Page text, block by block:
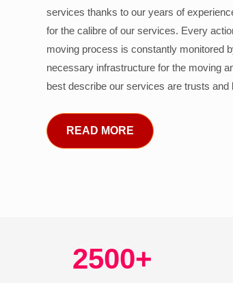
services thanks to our years of
for the calibre of our services. Every
moving process is constantly monitored
necessary infrastructure for the moving
best describe our services are trusts and
READ MORE
2500